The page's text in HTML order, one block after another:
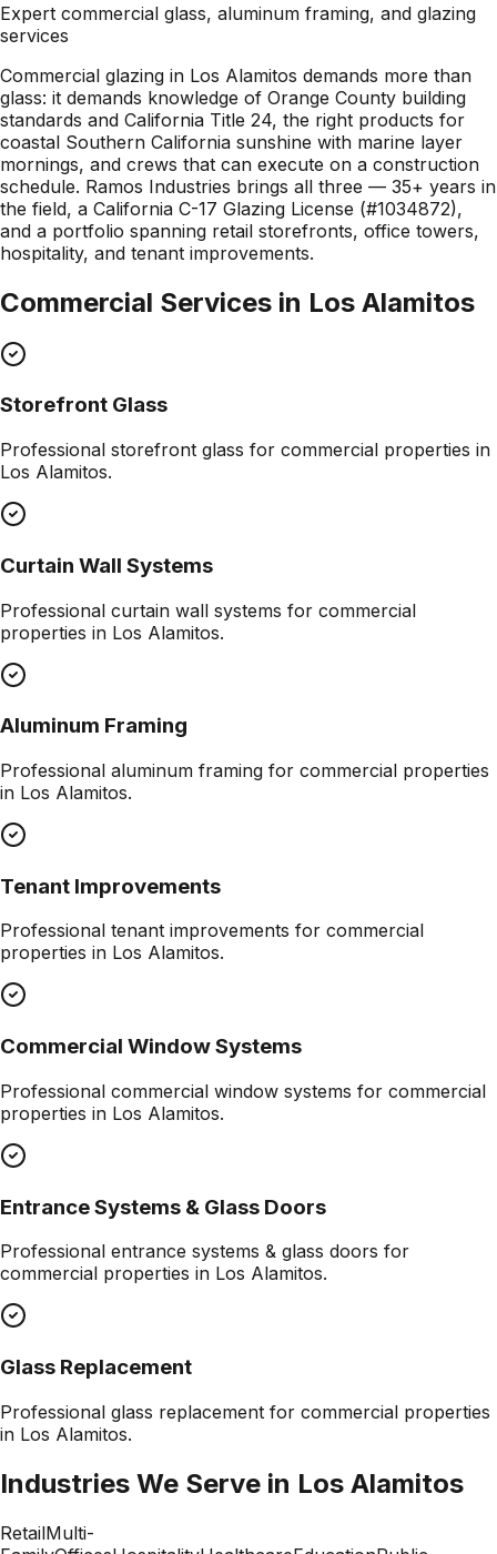
Expert commercial glass, aluminum framing, and glazing
services
Commercial glazing in Los Alamitos demands more than
glass: it demands knowledge of Orange County building
standards and California Title 24, the right products for
coastal Southern California sunshine with marine layer
mornings, and crews that can execute on a construction
schedule. Ramos Industries brings all three — 35+ years in
the field, a California C-17 Glazing License (#1034872),
and a portfolio spanning retail storefronts, office towers,
hospitality, and tenant improvements.
Commercial Services in Los Alamitos
Storefront Glass
Professional storefront glass for commercial properties in
Los Alamitos.
Curtain Wall Systems
Professional curtain wall systems for commercial
properties in Los Alamitos.
Aluminum Framing
Professional aluminum framing for commercial properties
in Los Alamitos.
Tenant Improvements
Professional tenant improvements for commercial
properties in Los Alamitos.
Commercial Window Systems
Professional commercial window systems for commercial
properties in Los Alamitos.
Entrance Systems & Glass Doors
Professional entrance systems & glass doors for
commercial properties in Los Alamitos.
Glass Replacement
Professional glass replacement for commercial properties
in Los Alamitos.
Industries We Serve in Los Alamitos
RetailMulti-